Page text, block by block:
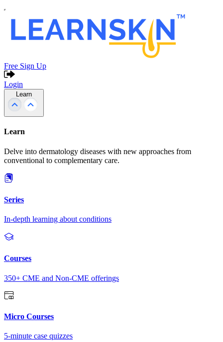
Free Sign Up
Login
Learn
Learn
Delve into dermatology diseases with new approaches from
conventional to complementary care.
Series
In-depth learning about conditions
Courses
350+ CME and Non-CME offerings
Micro Courses
5-minute case quizzes